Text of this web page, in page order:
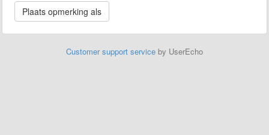
Customer support service by UserEcho